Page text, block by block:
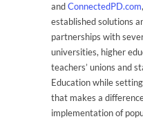
andConnectedPD.com
established solutions
partnerships with
universities, higher
teachers’ unions and
Education while
that makes a
implementation of